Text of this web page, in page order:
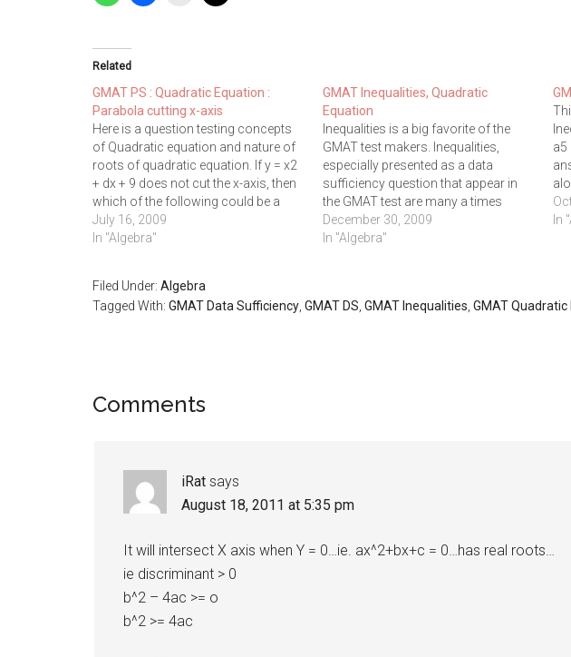
Related
GMAT PS : Quadratic Equation :
Parabola cutting x-axis
Here is a question testing concepts
of Quadratic equation and nature of
roots of quadratic equation. If y = x2
+ dx + 9 does not cut the x-axis, then
which of the following could be a
possible value of d? I. 0 II. -3 III. 9 A. III
only…
July 16, 2009
In "Algebra"
GMAT Inequalities, Quadratic
Equation
Inequalities is a big favorite of the
GMAT test makers. Inequalities,
especially presented as a data
sufficiency question that appear in
the GMAT test are many a times
potential land mines.Here is an
inequality question in the problem
December 30, 2009
In "Algebra"
a5
In
Filed Under: Algebra
Tagged With: GMAT Data Sufficiency GMAT DS GMAT Inequalities GMAT Quadratic
Reader
Comments
iRat says
August 18, 2011 at 5:35 pm
It will intersect X axis when Y = 0…ie. ax^2+bx+c = 0…has real roots…
ie discriminant > 0
b^2 – 4ac >= o
b^2 >= 4ac